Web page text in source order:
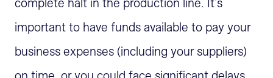
complete halt in the production line. It’s
important to have funds available to pay your
business expenses (including your suppliers)
on time, or you could face significant delays.